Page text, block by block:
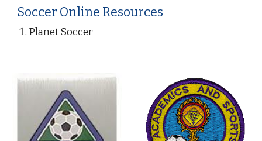
Soccer Online Resources
Planet Soccer